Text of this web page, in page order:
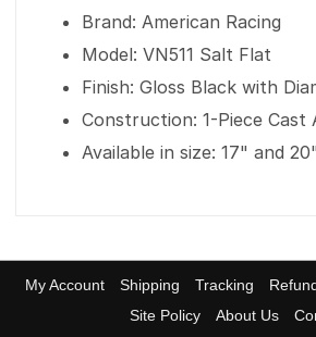
Brand: American Racing
Model: VN511 Salt Flat
Finish: Gloss Black with
Construction: 1-Piece Cast
Available in size: 17" and 20"
My Account Shipping Tracking
Site Policy
About Us